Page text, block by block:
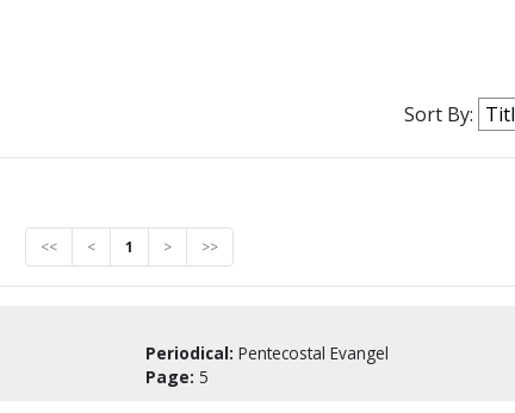
Sort By:
<< < 1 > >>
Periodical: Pentecostal Evangel
Page: 5